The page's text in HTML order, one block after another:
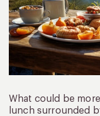
What could be
lunch surrounded